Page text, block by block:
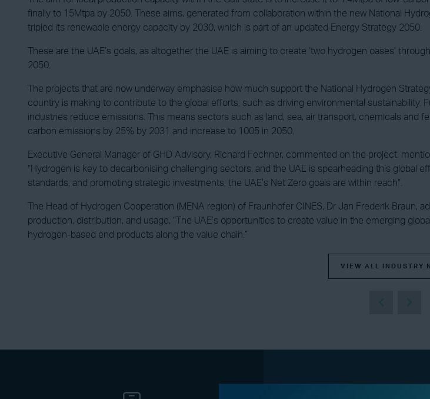
finally to 15Mtpa by 2050. These aims, generated from collaboration within the new National
tripled its renewable energy capacity by 2030, which is part of an updated Energy Strategy 2050.
These are the UAE’s goals, as altogether the UAE is aiming to create ‘two hydrogen oases’
2050.
The projects that are now underway emphasise how much support the National Hydrogen
country is making to contribute to the global efforts, such as driving environmental
industries reduce emissions. This means sectors such as land, sea, air transport, chemicals and
carbon emissions by 25% by 2031 and increase to 1005 in 2050.
Executive General Manager of GHD Advisory, Richard Fechner, commented on the project,
“Hydrogen is key to decarbonising challenging sectors, and the UAE is spearheading this global
standards, and promoting strategic investments, the UAE’s Net Zero goals are within reach”.
The Head of Hydrogen Cooperation (MENA region) of Fraunhofer CINES, Dr Jan Frederik
production, distribution, and usage, “The UAE’s opportunities to create value in the emerging
hydrogen-based end products along the value chain.”
VIEW ALL INDUSTRY